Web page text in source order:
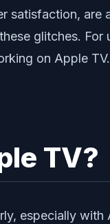
satisfaction, are
glitches. For
on Apple TV.
TV?
especially with